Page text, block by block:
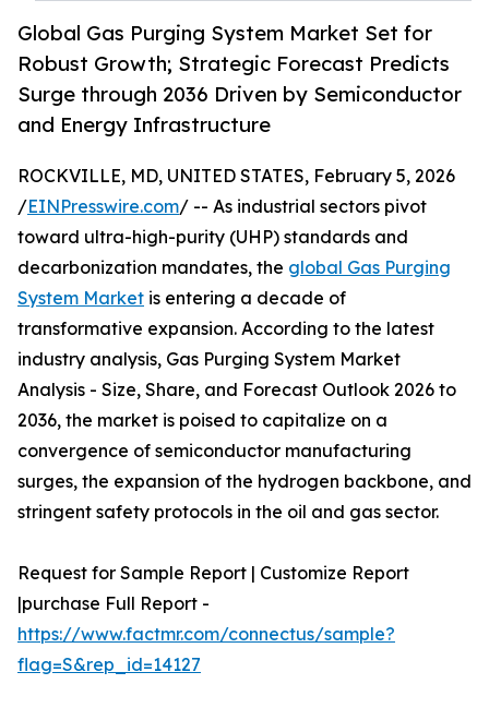
Global Gas Purging System Market Set for
Robust Growth; Strategic Forecast Predicts
Surge through 2036 Driven by Semiconductor
and Energy Infrastructure
ROCKVILLE, MD, UNITED STATES, February 5, 2026
/EINPresswire.com/ -- As industrial sectors pivot
toward ultra-high-purity (UHP) standards and
decarbonization mandates, the global Gas Purging
System Market is entering a decade of
transformative expansion. According to the latest
industry analysis, Gas Purging System Market
Analysis - Size, Share, and Forecast Outlook 2026 to
2036, the market is poised to capitalize on a
convergence of semiconductor manufacturing
surges, the expansion of the hydrogen backbone, and
stringent safety protocols in the oil and gas sector.
Request for Sample Report | Customize Report
|purchase Full Report -
https://www.factmr.com/connectus/sample?
flag=S&rep_id=14127